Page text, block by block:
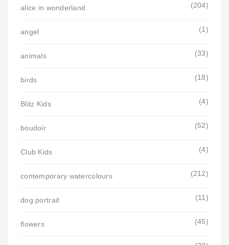
alice in wonderland (204)
angel (1)
animals (33)
birds (18)
Blitz Kids (4)
boudoir (52)
Club Kids (4)
contemporary watercolours (212)
dog portrait (11)
flowers (45)